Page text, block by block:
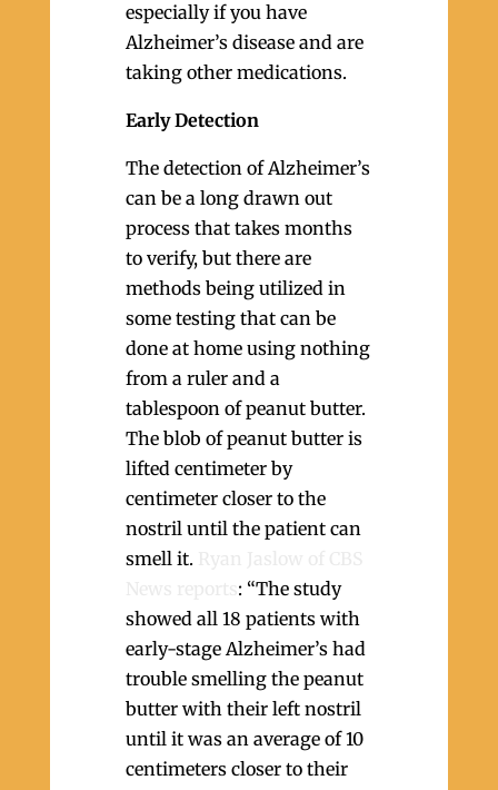
especially if you have
Alzheimer’s disease and are
taking other medications.
Early Detection
The detection of Alzheimer’s
can be a long drawn out
process that takes months
to verify, but there are
methods being utilized in
some testing that can be
done at home using nothing
from a ruler and a
tablespoon of peanut butter.
The blob of peanut butter is
lifted centimeter by
centimeter closer to the
nostril until the patient can
smell it.
: “The study
showed all 18 patients with
early-stage Alzheimer’s had
trouble smelling the peanut
butter with their left nostril
until it was an average of 10
centimeters closer to their